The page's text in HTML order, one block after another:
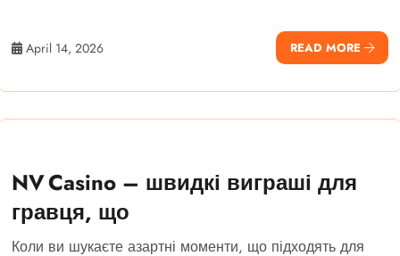
April 14, 2026 READ MORE
NV Casino – швидкі виграші для
гравця, що
Коли ви шукаєте азартні моменти, що підходять для